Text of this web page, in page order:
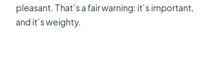
pleasant. That’s a fair warning: it’s important,
and it’s weighty.